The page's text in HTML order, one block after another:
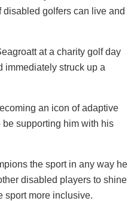
golfers can live and
at a charity golf day
immediately struck up a
an icon of adaptive
supporting him with his
the sport in any way he
disabled players to shine
sport more inclusive.